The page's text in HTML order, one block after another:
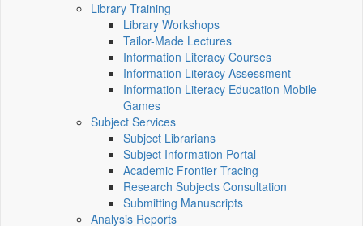
Library Training
Library Workshops
Tailor-Made Lectures
Information Literacy Courses
Information Literacy Assessment
Information Literacy Education Mobile
Games
Subject Services
Subject Librarians
Subject Information Portal
Academic Frontier Tracing
Research Subjects Consultation
Submitting Manuscripts
Analysis Reports